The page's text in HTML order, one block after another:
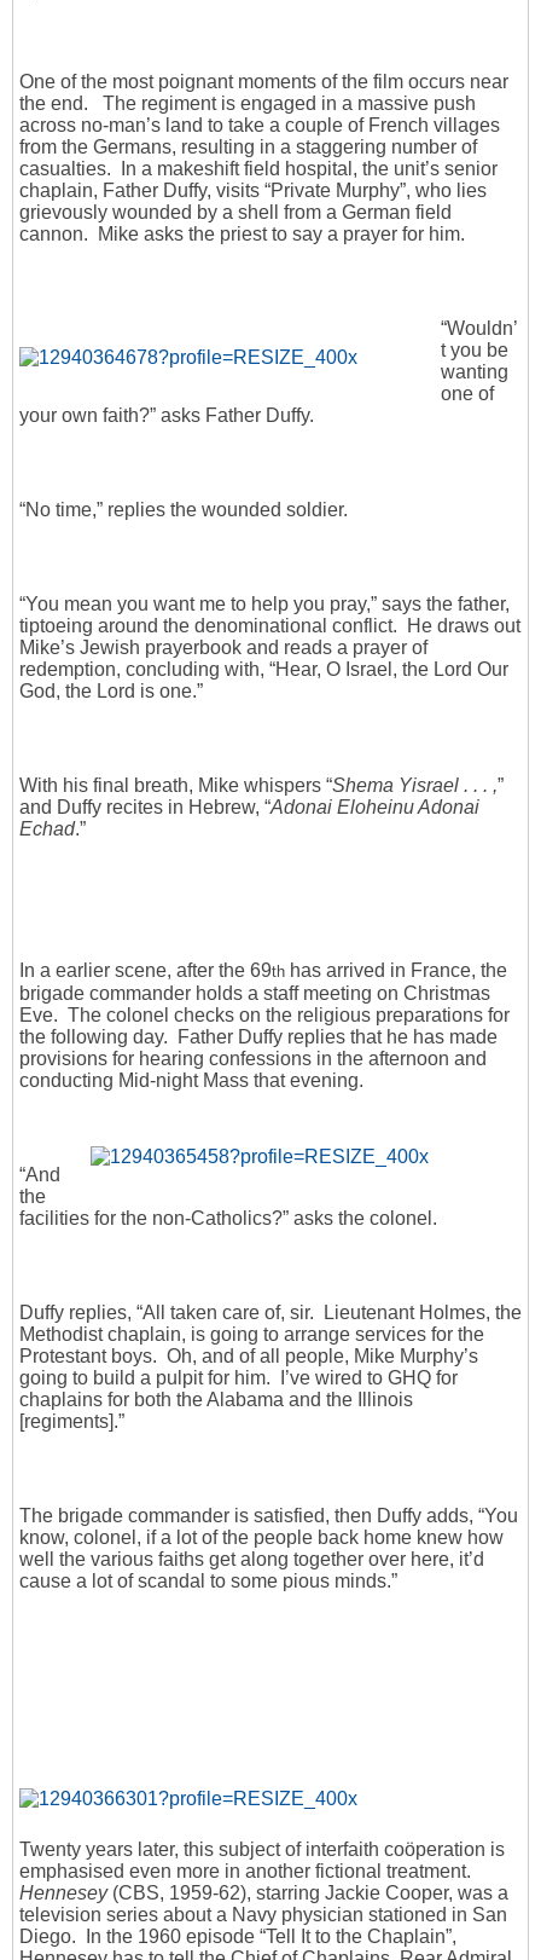
One of the most poignant moments of the film occurs near
the end. The regiment is engaged in a massive push
across no-man’s land to take a couple of French villages
from the Germans, resulting in a staggering number of
casualties. In a makeshift field hospital, the unit’s senior
chaplain, Father Duffy, visits “Private Murphy”, who lies
grievously wounded by a shell from a German field
cannon. Mike asks the priest to say a prayer for him.
“Wouldn’
t you be
wanting
one of
your own faith?” asks Father Duffy.
“No time,” replies the wounded soldier.
“You mean you want me to help you pray,” says the father,
tiptoeing around the denominational conflict. He draws out
Mike’s Jewish prayerbook and reads a prayer of
redemption, concluding with, “Hear, O Israel, the Lord Our
God, the Lord is one.”
With his final breath, Mike whispers “Shema Yisrael . . . ,”
and Duffy recites in Hebrew, “Adonai Eloheinu Adonai
Echad.”
In a earlier scene, after the 69th has arrived in France, the
brigade commander holds a staff meeting on Christmas
Eve. The colonel checks on the religious preparations for
the following day. Father Duffy replies that he has made
provisions for hearing confessions in the afternoon and
conducting Mid-night Mass that evening.
“And
the
facilities for the non-Catholics?” asks the colonel.
Duffy replies, “All taken care of, sir. Lieutenant Holmes, the
Methodist chaplain, is going to arrange services for the
Protestant boys. Oh, and of all people, Mike Murphy’s
going to build a pulpit for him. I’ve wired to GHQ for
chaplains for both the Alabama and the Illinois
[regiments].”
The brigade commander is satisfied, then Duffy adds, “You
know, colonel, if a lot of the people back home knew how
well the various faiths get along together over here, it’d
cause a lot of scandal to some pious minds.”
Twenty years later, this subject of interfaith coöperation is
emphasised even more in another fictional treatment.
Hennesey(CBS, 1959-62), starring Jackie Cooper, was a
television series about a Navy physician stationed in San
Diego. In the 1960 episode “Tell It to the Chaplain”,